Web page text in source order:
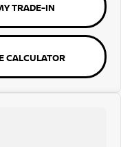
TRADE-IN
CALCULATOR